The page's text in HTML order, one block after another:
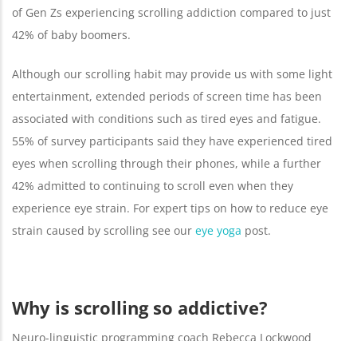
of Gen Zs experiencing scrolling addiction compared to just
42% of baby boomers.
Although our scrolling habit may provide us with some light
entertainment, extended periods of screen time has been
associated with conditions such as tired eyes and fatigue.
55% of survey participants said they have experienced tired
eyes when scrolling through their phones, while a further
42% admitted to continuing to scroll even when they
experience eye strain. For expert tips on how to reduce eye
strain caused by scrolling see our eye yoga post.
Why is scrolling so addictive?
Neuro-linguistic programming coach Rebecca Lockwood